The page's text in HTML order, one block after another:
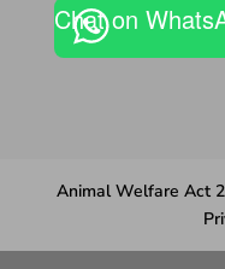
Chat on
Animal Welfare Act